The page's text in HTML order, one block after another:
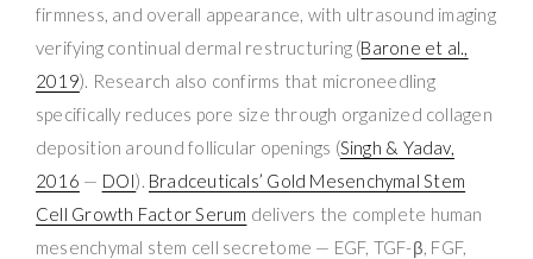
firmness, and overall appearance, with ultrasound imaging
verifying continual dermal restructuring (Barone et al.,
2019). Research also confirms that microneedling
specifically reduces pore size through organized collagen
deposition around follicular openings (Singh & Yadav,
2016 — DOI). Bradceuticals’ Gold Mesenchymal Stem
Cell Growth Factor Serum delivers the complete human
mesenchymal stem cell secretome — EGF, TGF-β, FGF,